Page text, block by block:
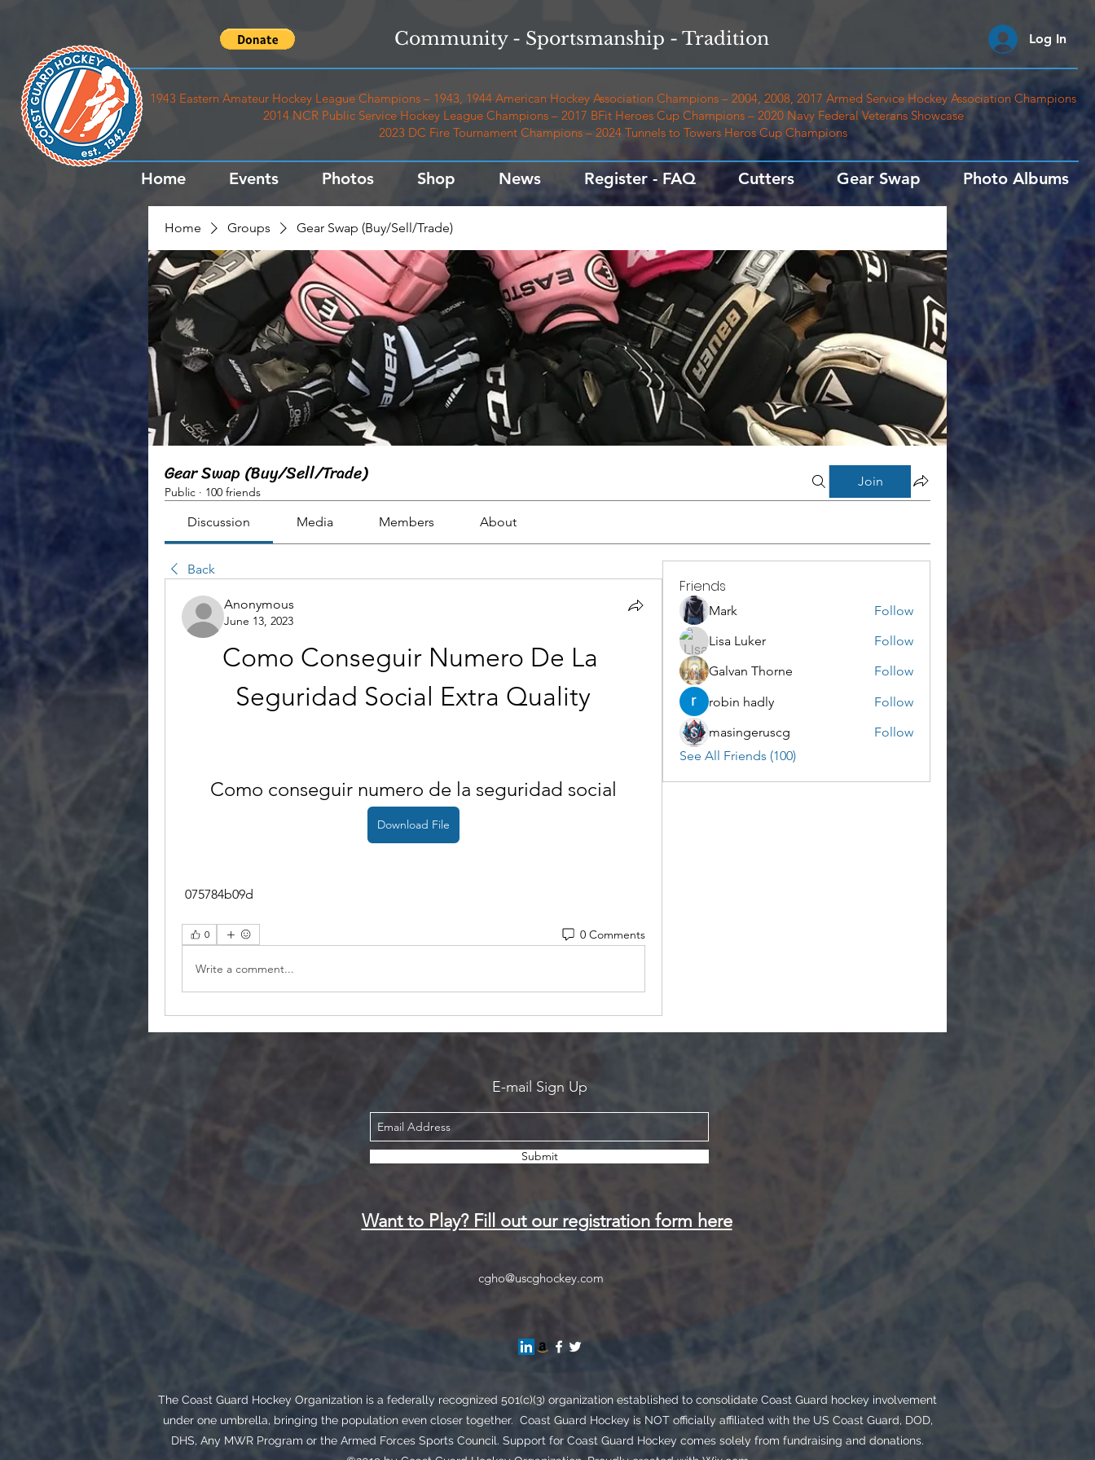
1943 Eastern Amateur Hockey League Champions – 1943, 1944 American Hockey Association Champions – 2004, 2008, 2017 Armed Service Hockey Association Champions
2014 NCR Public Service Hockey League Champions – 2017 BFit Heroes Cup Champions – 2020 Navy Federal Veterans Showcase
2023 DC Fire Tournament Champions – 2024 Tunnels to Towers Heros Cup Champions
Community - Sportsmanship - Tradition
Home Events Photos Shop News Register - FAQ Cutters Gear Swap Photo Albums
Log In
Home Groups Gear Swap (Buy/Sell/Trade)
Gear Swap (Buy/Sell/Trade)
Public · 100 friends
Join
Discussion Media Members About
Back
Anonymous
June 13, 2023
Como Conseguir Numero De La
Seguridad Social Extra Quality
Como conseguir numero de la seguridad social
Download File
075784b09d
0 0 Comments
Write a comment...
Friends
Mark
Follow
Lisa Luker
Follow
Galvan Thorne
Follow
robin hadly
Follow
masingeruscg
Follow
See All Friends (100)
E-mail Sign Up
Submit
Want to Play? Fill out our registration form here
cgho@uscghockey.com
The Coast Guard Hockey Organization is a federally recognized 501(c)(3) organization established to consolidate Coast Guard hockey involvement
under one umbrella, bringing the population even closer together. Coast Guard Hockey is NOT officially affiliated with the US Coast Guard, DOD,
DHS, Any MWR Program or the Armed Forces Sports Council. Support for Coast Guard Hockey comes solely from fundraising and donations.